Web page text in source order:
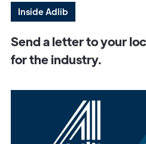
Inside Adlib
Send a letter to your
for the industry.